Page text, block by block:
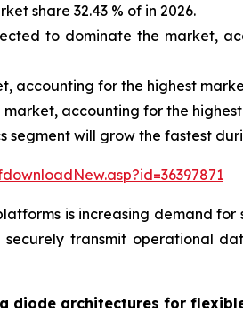
share 32.43 % of in 2026.
to dominate the market,
for the highest
accounting for the highest
will grow the fastest
is increasing demand
transmit operational
diode architectures for